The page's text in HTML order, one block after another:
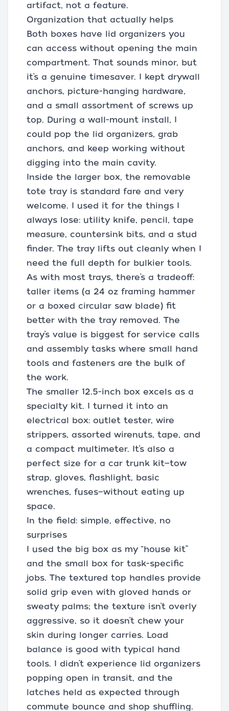
artifact, not a feature.
Organization that actually helps
Both boxes have lid organizers you
can access without opening the main
compartment. That sounds minor, but
it’s a genuine timesaver. I kept drywall
anchors, picture-hanging hardware,
and a small assortment of screws up
top. During a wall-mount install, I
could pop the lid organizers, grab
anchors, and keep working without
digging into the main cavity.
Inside the larger box, the removable
tote tray is standard fare and very
welcome. I used it for the things I
always lose: utility knife, pencil, tape
measure, countersink bits, and a stud
finder. The tray lifts out cleanly when I
need the full depth for bulkier tools.
As with most trays, there’s a tradeoff:
taller items (a 24 oz framing hammer
or a boxed circular saw blade) fit
better with the tray removed. The
tray’s value is biggest for service calls
and assembly tasks where small hand
tools and fasteners are the bulk of
the work.
The smaller 12.5-inch box excels as a
specialty kit. I turned it into an
electrical box: outlet tester, wire
strippers, assorted wirenuts, tape, and
a compact multimeter. It’s also a
perfect size for a car trunk kit—tow
strap, gloves, flashlight, basic
wrenches, fuses—without eating up
space.
In the field: simple, effective, no
surprises
I used the big box as my “house kit”
and the small box for task-specific
jobs. The textured top handles provide
solid grip even with gloved hands or
sweaty palms; the texture isn’t overly
aggressive, so it doesn’t chew your
skin during longer carries. Load
balance is good with typical hand
tools. I didn’t experience lid organizers
popping open in transit, and the
latches held as expected through
commute bounce and shop shuffling.